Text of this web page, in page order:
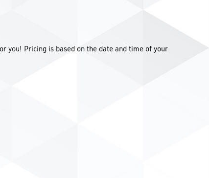
you! Pricing is based on the date and time of your